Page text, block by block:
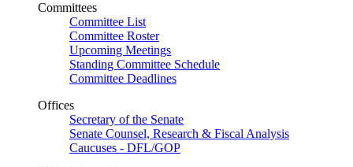
Committees
Committee List
Committee Roster
Upcoming Meetings
Standing Committee Schedule
Committee Deadlines
Offices
Secretary of the Senate
Senate Counsel, Research & Fiscal Analysis
Caucuses - DFL/GOP